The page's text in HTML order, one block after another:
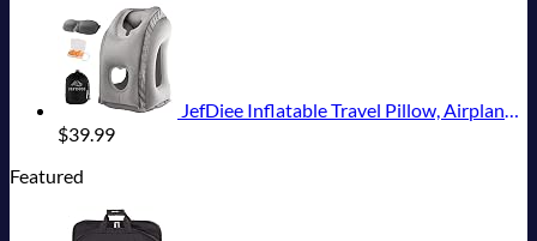
JefDiee Inflatable Travel Pillow, Airplane Neck Pillow Comfortably Supports Head and Chin for Airplanes, Trains, Cars Office Napping on The Tray Table (Grey)
$39.99
Featured